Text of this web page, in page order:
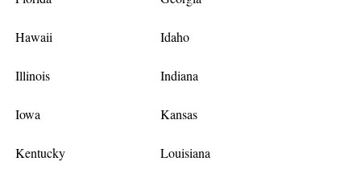
Hawaii Idaho
Illinois Indiana
Iowa Kansas
Kentucky Louisiana